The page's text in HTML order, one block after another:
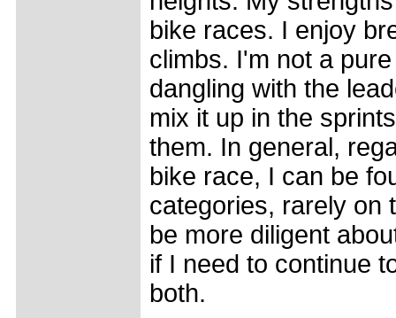
bike races. I enjoy
climbs. I'm not a
dangling with the
mix it up in the
them. In general,
bike race, I can be
categories, rarely on
be more diligent
if I need to continue
both.